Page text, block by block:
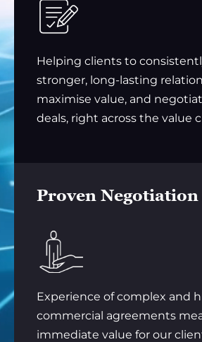
Helping clients to
stronger, long-lasting
maximise value, and
deals, right across the value
Proven
Experience of complex and
commercial agreements
immediate value for our